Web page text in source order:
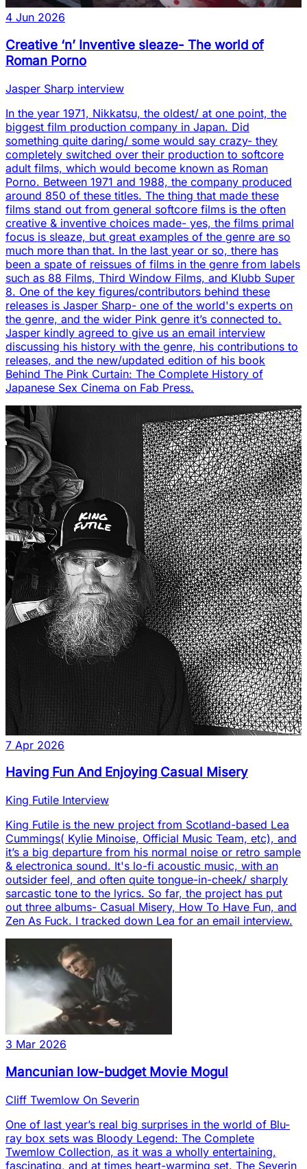
4 Jun 2026
Creative ‘n’ Inventive sleaze- The world of
Roman Porno
Jasper Sharp interview
In the year 1971, Nikkatsu, the oldest/ at one point, the
biggest film production company in Japan. Did
something quite daring/ some would say crazy- they
completely switched over their production to softcore
adult films, which would become known as Roman
Porno. Between 1971 and 1988, the company produced
around 850 of these titles. The thing that made these
films stand out from general softcore films is the often
creative & inventive choices made- yes, the films primal
focus is sleaze, but great examples of the genre are so
much more than that. In the last year or so, there has
been a spate of reissues of films in the genre from labels
such as 88 Films, Third Window Films, and Klubb Super
8. One of the key figures/contributors behind these
releases is Jasper Sharp- one of the world's experts on
the genre, and the wider Pink genre it’s connected to.
Jasper kindly agreed to give us an email interview
discussing his history with the genre, his contributions to
releases, and the new/updated edition of his book
Behind The Pink Curtain: The Complete History of
Japanese Sex Cinema on Fab Press.
7 Apr 2026
Having Fun And Enjoying Casual Misery
King Futile Interview
King Futile is the new project from Scotland-based Lea
Cummings( Kylie Minoise, Official Music Team, etc), and
it’s a big departure from his normal noise or retro sample
& electronica sound. It's lo-fi acoustic music, with an
outsider feel, and often quite tongue-in-cheek/ sharply
sarcastic tone to the lyrics. So far, the project has put
out three albums- Casual Misery, How To Have Fun, and
Zen As Fuck. I tracked down Lea for an email interview.
3 Mar 2026
Mancunian low-budget Movie Mogul
Cliff Twemlow On Severin
One of last year’s real big surprises in the world of Blu-
ray box sets was Bloody Legend: The Complete
Twemlow Collection, as it was a wholly entertaining,
fascinating, and at times heart-warming set. The Severin